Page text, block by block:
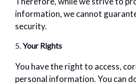
information, we cannot
security.
5.Your Rights
You have the right to access,
personal information. You can